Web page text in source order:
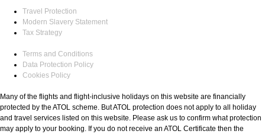
Travel Protection
Modern Slavery Statement
Tax Strategy
Terms and Conditions
Data Protection Policy
Cookies Policy
Many of the flights and flight-inclusive holidays on this website are financially
protected by the ATOL scheme. But ATOL protection does not apply to all holiday
and travel services listed on this website. Please ask us to confirm what protection
may apply to your booking. If you do not receive an ATOL Certificate then the